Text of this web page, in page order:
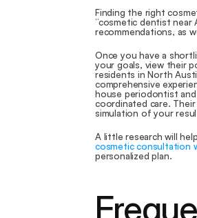
Finding the right
“cosmetic dentist near
recommendations, as
Once you have a
your goals, view their
residents in North
comprehensive
house periodontist
coordinated care.
simulation of your
A little research will
cosmetic consultation
personalized plan.